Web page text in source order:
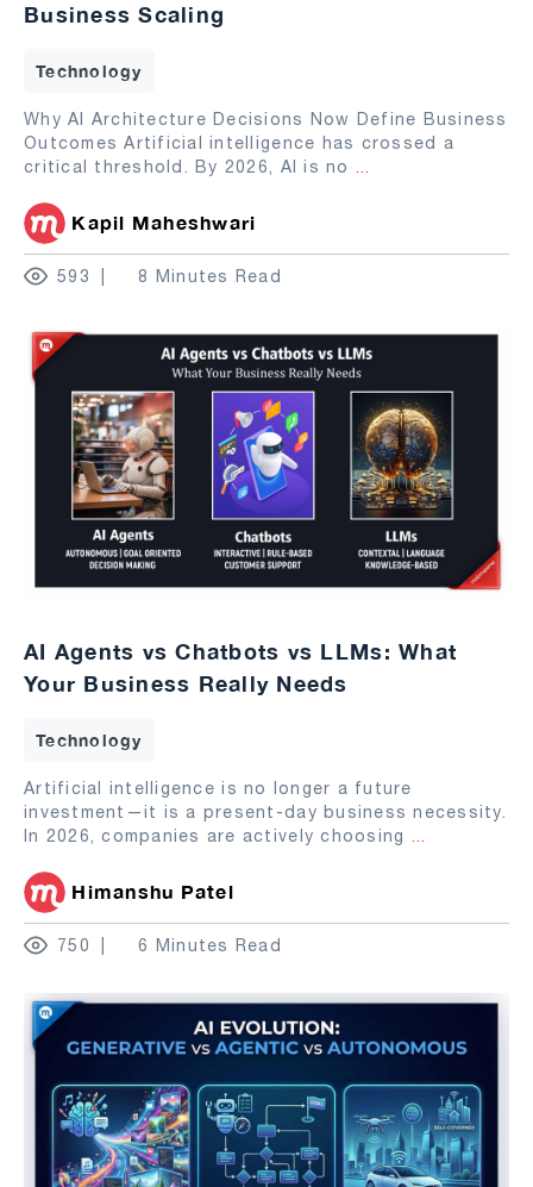
Business Scaling
Technology
Why AI Architecture Decisions Now Define Business
Outcomes Artificial intelligence has crossed a
critical threshold. By 2026, AI is no ...
Kapil Maheshwari
593 8 Minutes Read
AI Agents vs Chatbots vs LLMs: What
Your Business Really Needs
Technology
Artificial intelligence is no longer a future
investment—it is a present-day business necessity.
In 2026, companies are actively choosing ...
Himanshu Patel
750 6 Minutes Read